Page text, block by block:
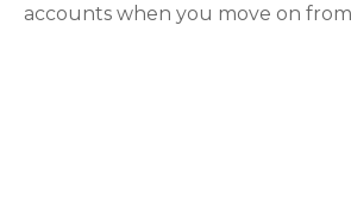
accounts when you move on